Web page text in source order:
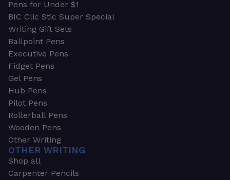
Pens for Under $1
BIC Clic Stic Super Special
Writing Gift Sets
Ballpoint Pens
Executive Pens
Fidget Pens
Gel Pens
Hub Pens
Pilot Pens
Rollerball Pens
Wooden Pens
Other Writing
OTHER WRITING
Shop all
Carpenter Pencils